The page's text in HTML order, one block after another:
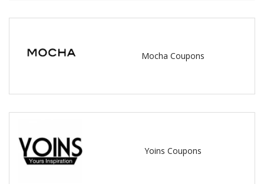
Mocha Coupons
Yoins Coupons